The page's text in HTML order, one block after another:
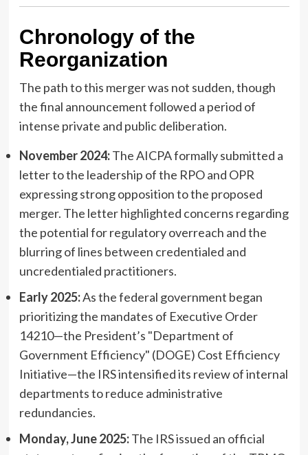
Chronology of the
Reorganization
The path to this merger was not sudden, though
the final announcement followed a period of
intense private and public deliberation.
November 2024:The AICPA formally submitted a
letter to the leadership of the RPO and OPR
expressing strong opposition to the proposed
merger. The letter highlighted concerns regarding
the potential for regulatory overreach and the
blurring of lines between credentialed and
uncredentialed practitioners.
Early 2025:As the federal government began
prioritizing the mandates of Executive Order
14210—the President’s "Department of
Government Efficiency" (DOGE) Cost Efficiency
Initiative—the IRS intensified its review of internal
departments to reduce administrative
redundancies.
Monday, June 2025:The IRS issued an official